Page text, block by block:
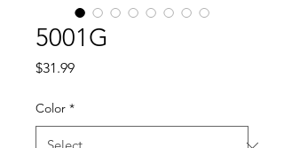
5001G
$31.99Price
Color *